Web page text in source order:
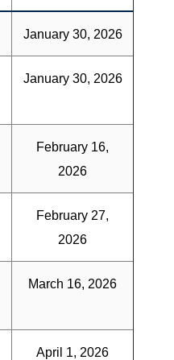
January 30, 2026
January 30, 2026
February 16,
2026
February 27,
2026
March 16, 2026
April 1, 2026